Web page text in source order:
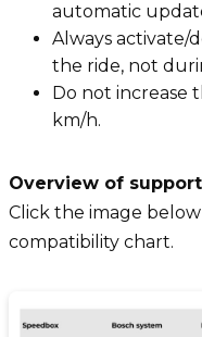
automatic
Always activate/
the ride, not
Do not increase
km/h.
Overview of
Click the image
compatibility chart.